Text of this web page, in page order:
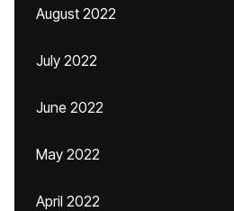
August 2022
July 2022
June 2022
May 2022
April 2022